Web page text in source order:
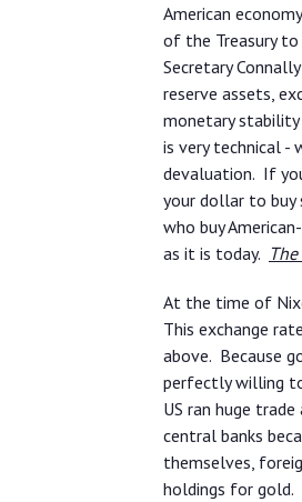
American
of the Treasury
Secretary
reserve assets,
monetary
is very technical
devaluation. If
your dollar to buy
who buy
as it is today.
At the time of
This exchange
above. Because
perfectly willing
US ran huge
central banks
themselves,
holdings for gold.